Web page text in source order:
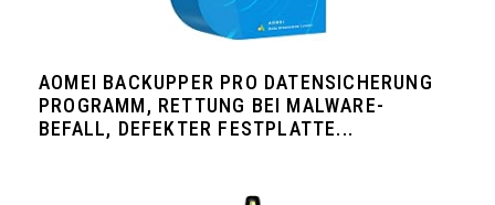
AOMEI BACKUPPER PRO DATENSICHERUNG
PROGRAMM, RETTUNG BEI MALWARE-
BEFALL, DEFEKTER FESTPLATTE...